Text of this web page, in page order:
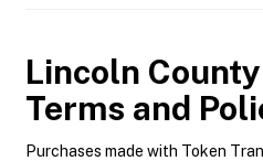
Lincoln
Terms and
Purchases made with Token